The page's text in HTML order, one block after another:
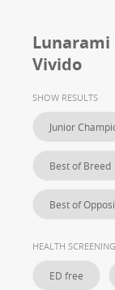
Lunarami
Vivido
SHOW RESULTS
Junior
Best of Breed
Best of
HEALTH
ED free